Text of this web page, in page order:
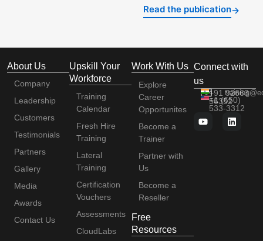
Read the publication→
About Us
Company
Leadership
Customers
Testimonials
Partners
Gallery
Media
Awards
Contact Us
Upskill Your
Workforce
Training
Calendar
Fresh Hire
Training
Lateral
Training
Certification
Vouchers
Assessments
CloudLabs
Work With Us
Explore
Career
Opportunites
Become a
Trainer
Partner with
Us
Become a
Reseller
Free
Resources
Connect with
us
+91 92663
56352
+1 (650)
533-3312